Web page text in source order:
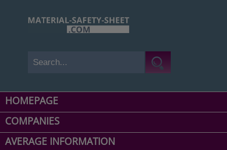
HOMEPAGE
COMPANIES
AVERAGE INFORMATION